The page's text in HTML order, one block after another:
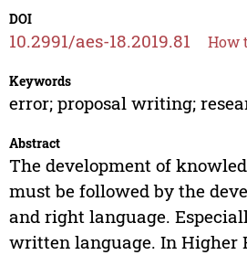
DOI
10.2991/aes-18.2019.81 How
Keywords
error; proposal writing;
Abstract
The development of
must be followed by the
and right language.
written language. In Higher